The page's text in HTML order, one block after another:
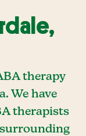
therapy
We have
therapists